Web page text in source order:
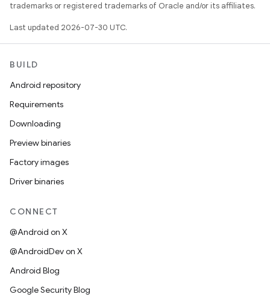
trademarks or registered trademarks of Oracle and/or its affiliates.
Last updated 2026-07-30 UTC.
BUILD
Android repository
Requirements
Downloading
Preview binaries
Factory images
Driver binaries
CONNECT
@Android on X
@AndroidDev on X
Android Blog
Google Security Blog